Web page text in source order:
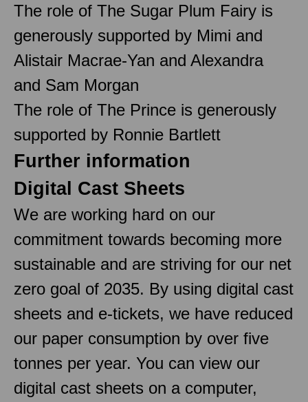
The role of The Sugar Plum Fairy is
generously supported by Mimi and
Alistair Macrae-Yan and Alexandra
and Sam Morgan
The role of The Prince is generously
supported by Ronnie Bartlett
Further information
Digital Cast Sheets
We are working hard on our
commitment towards becoming more
sustainable and are striving for our net
zero goal of 2035. By using digital cast
sheets and e-tickets, we have reduced
our paper consumption by over five
tonnes per year. You can view our
digital cast sheets on a computer,